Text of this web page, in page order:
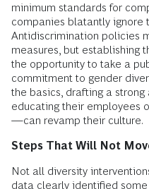
minimum standards for
companies blatantly ignore
Antidiscrimination policies
measures, but establishing
the opportunity to take a
commitment to gender
the basics, drafting a
educating their employees
—can revamp their culture.
Steps That Will Not
Not all diversity
data clearly identified